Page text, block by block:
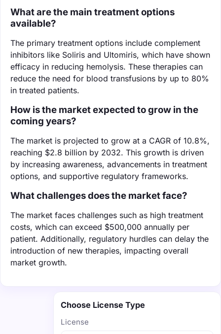
What are the main treatment options
available?
The primary treatment options include complement
inhibitors like Soliris and Ultomiris, which have shown
efficacy in reducing hemolysis. These therapies can
reduce the need for blood transfusions by up to 80%
in treated patients.
How is the market expected to grow in the
coming years?
The market is projected to grow at a CAGR of 10.8%,
reaching $2.8 billion by 2032. This growth is driven
by increasing awareness, advancements in treatment
options, and supportive regulatory frameworks.
What challenges does the market face?
The market faces challenges such as high treatment
costs, which can exceed $500,000 annually per
patient. Additionally, regulatory hurdles can delay the
introduction of new therapies, impacting overall
market growth.
Choose License Type
License